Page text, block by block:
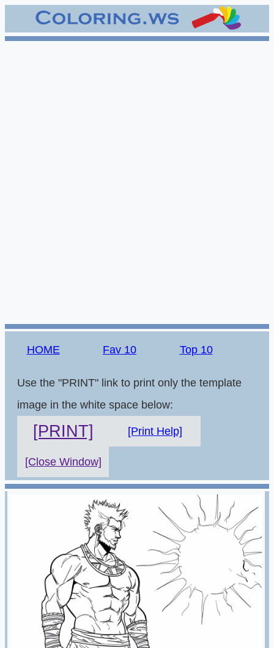
HOME Fav 10 Top 10
Use the "PRINT" link to print only the template
image in the white space below:
[PRINT] [Print Help]
[Close Window]